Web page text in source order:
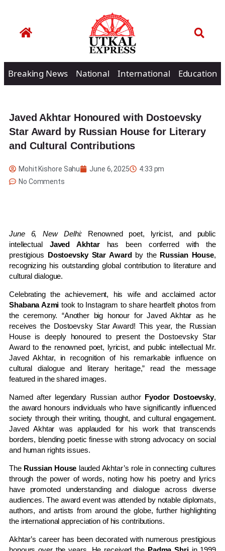
Breaking News National International Education
Javed Akhtar Honoured with Dostoevsky
Star Award by Russian House for Literary
and Cultural Contributions
Mohit Kishore Sahu June 6, 2025
4:33 pm
No Comments
June 6, New Delhi: Renowned poet, lyricist, and public
intellectual Javed Akhtarhas been conferred with the
prestigious Dostoevsky Star Awardby the Russian House,
recognizing his outstanding global contribution to literature and
cultural dialogue.
Celebrating the achievement, his wife and acclaimed actor
Shabana Azmi took to Instagram to share heartfelt photos from
the ceremony. “Another big honour for Javed Akhtar as he
receives the Dostoevsky Star Award! This year, the Russian
House is deeply honoured to present the Dostoevsky Star
Award to the renowned poet, lyricist, and public intellectual Mr.
Javed Akhtar, in recognition of his remarkable influence on
cultural dialogue and literary heritage,” read the message
featured in the shared images.
Named after legendary Russian author Fyodor Dostoevsky,
the award honours individuals who have significantly influenced
society through their writing, thought, and cultural engagement.
Javed Akhtar was applauded for his work that transcends
borders, blending poetic finesse with strong advocacy on social
and human rights issues.
The Russian House lauded Akhtar’s role in connecting cultures
through the power of words, noting how his poetry and lyrics
have promoted understanding and dialogue across diverse
audiences. The award event was attended by notable diplomats,
authors, and artists from around the globe, further highlighting
the international appreciation of his contributions.
Akhtar’s career has been decorated with numerous prestigious